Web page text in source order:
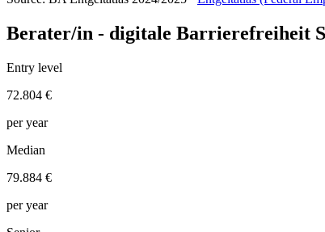
Berater/in - digitale Barrierefreiheit
Entry level
72.804 €
per year
Median
79.884 €
per year